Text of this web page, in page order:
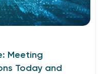
Meeting
Today and